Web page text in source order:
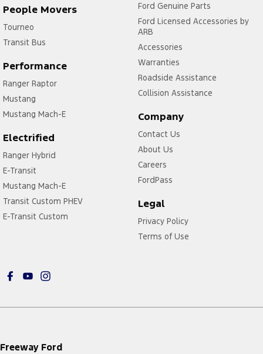
People Movers
Tourneo
Transit Bus
Performance
Ranger Raptor
Mustang
Mustang Mach-E
Electrified
Ranger Hybrid
E-Transit
Mustang Mach-E
Transit Custom PHEV
E-Transit Custom
Ford Genuine Parts
Ford Licensed Accessories by
ARB
Accessories
Warranties
Roadside Assistance
Collision Assistance
Company
Contact Us
About Us
Careers
FordPass
Legal
Privacy Policy
Terms of Use
Freeway Ford